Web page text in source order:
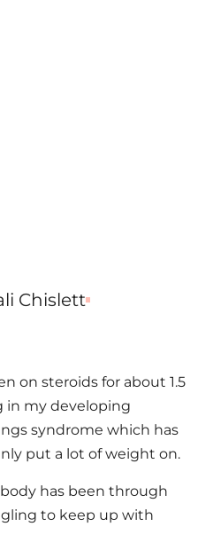
Chislett
on steroids for about 1.5
in my developing
syndrome which has
put a lot of weight on.
has been through
to keep up with